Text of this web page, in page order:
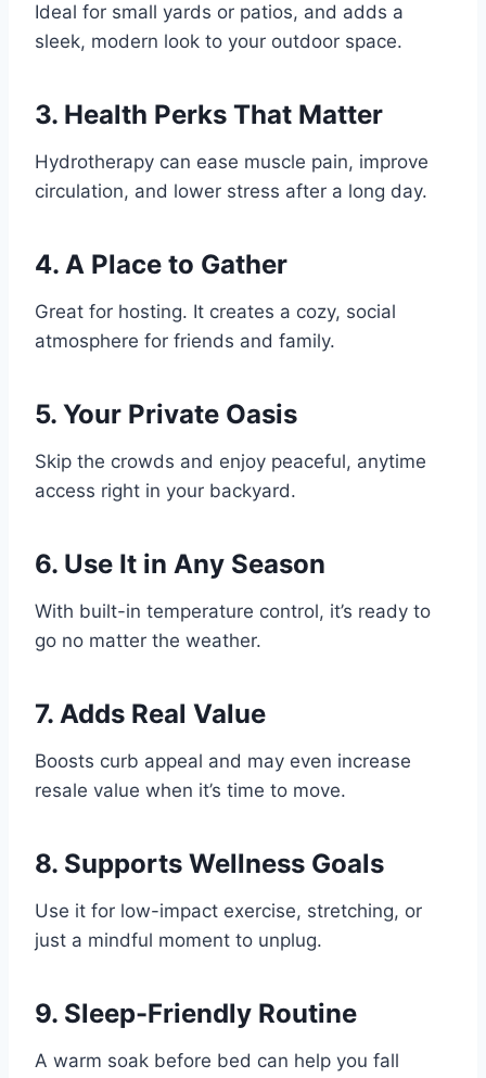
Ideal for small yards or patios, and adds a
sleek, modern look to your outdoor space.
3. Health Perks That Matter
Hydrotherapy can ease muscle pain, improve
circulation, and lower stress after a long day.
4. A Place to Gather
Great for hosting. It creates a cozy, social
atmosphere for friends and family.
5. Your Private Oasis
Skip the crowds and enjoy peaceful, anytime
access right in your backyard.
6. Use It in Any Season
With built-in temperature control, it’s ready to
go no matter the weather.
7. Adds Real Value
Boosts curb appeal and may even increase
resale value when it’s time to move.
8. Supports Wellness Goals
Use it for low-impact exercise, stretching, or
just a mindful moment to unplug.
9. Sleep-Friendly Routine
A warm soak before bed can help you fall